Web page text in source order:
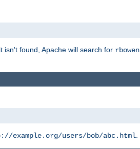
it isn't found, Apache will search for rbowen
example.org/users/bob/abc.html.